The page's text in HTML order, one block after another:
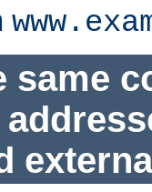
same